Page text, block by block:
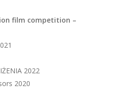
film competition –
2022
2020